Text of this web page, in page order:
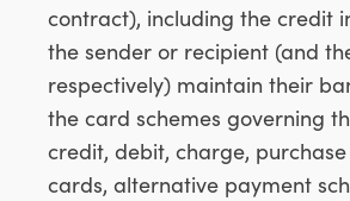
contract), including the credit
the sender or recipient (and
respectively) maintain their
the card schemes governing
credit, debit, charge,
cards, alternative payment